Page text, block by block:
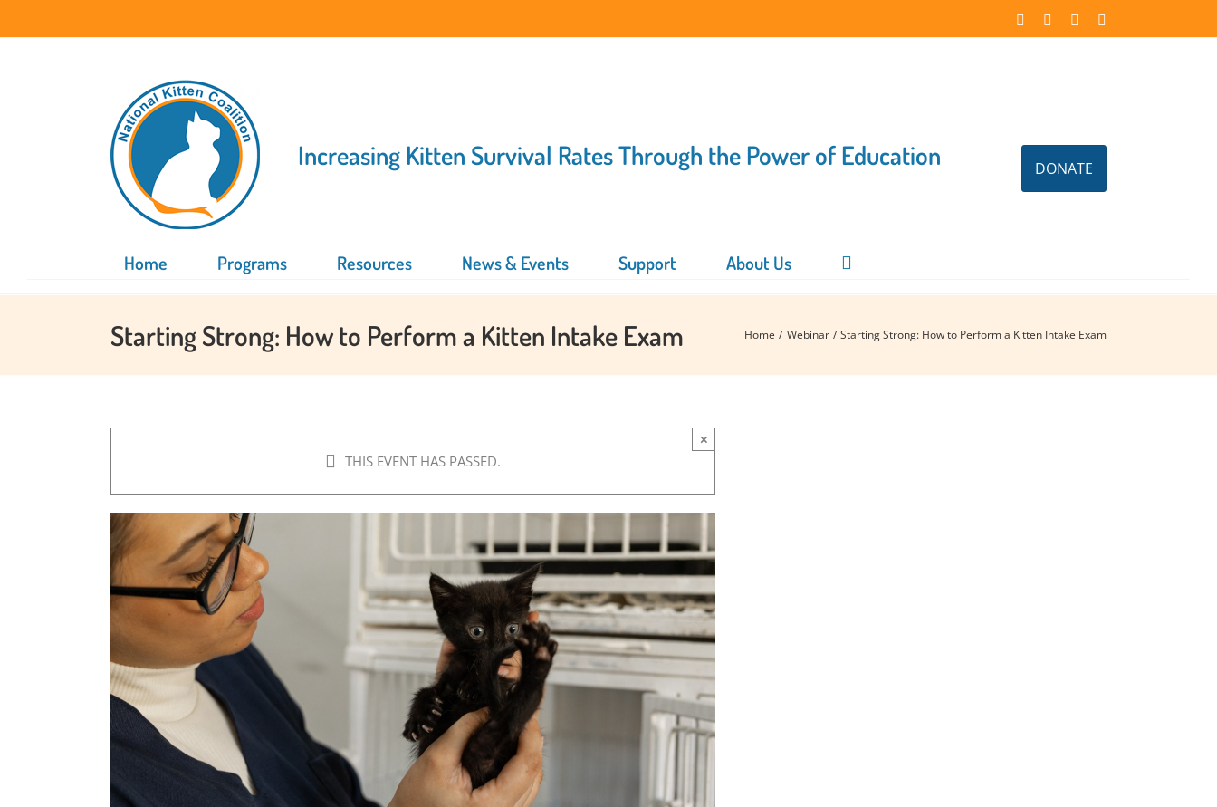
FacebookInstagram
Increasing Kitten Survival Rates Through the Power of Education DONATE
Home Programs Resources News & Events Support About Us
Starting Strong: How to Perform a Kitten Intake Exam Home Webinar Starting Strong: How to Perform a Kitten Intake Exam
THIS EVENT HAS PASSED.
×